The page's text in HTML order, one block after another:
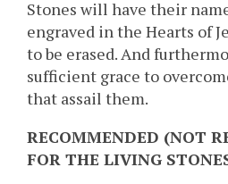
Stones will have their
engraved in the Hearts of
to be erased. And
sufficient grace to
that assail them.
RECOMMENDED (NOT
FOR THE LIVING